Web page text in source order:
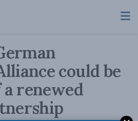
could be
renewed